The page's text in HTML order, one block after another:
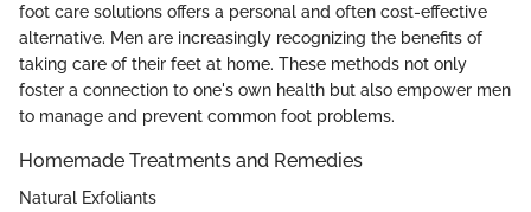
foot care solutions offers a personal and often cost-effective
alternative. Men are increasingly recognizing the benefits of
taking care of their feet at home. These methods not only
foster a connection to one's own health but also empower men
to manage and prevent common foot problems.
Homemade Treatments and Remedies
Natural Exfoliants